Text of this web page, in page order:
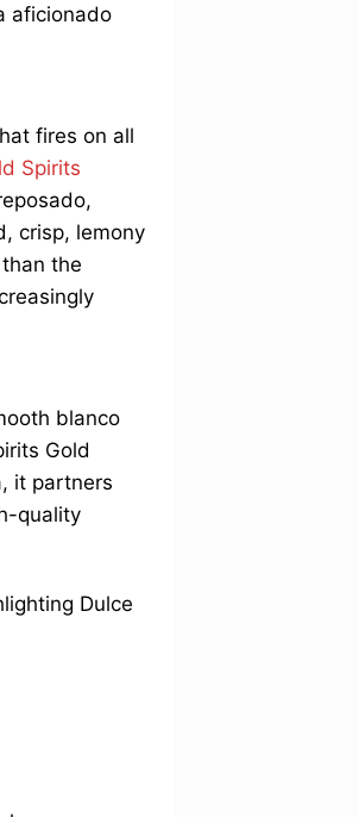
aficionado
fires on all
Spirits
crisp, lemony
the
blanco
Gold
it partners
quality
Dulce